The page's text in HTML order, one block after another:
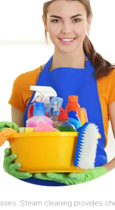
Steam cleaning provides